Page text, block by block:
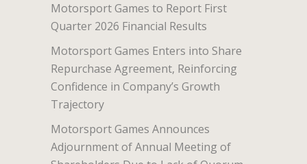
Motorsport Games to Report First
Quarter 2026 Financial Results
Motorsport Games Enters into Share
Repurchase Agreement, Reinforcing
Confidence in Company’s Growth
Trajectory
Motorsport Games Announces
Adjournment of Annual Meeting of